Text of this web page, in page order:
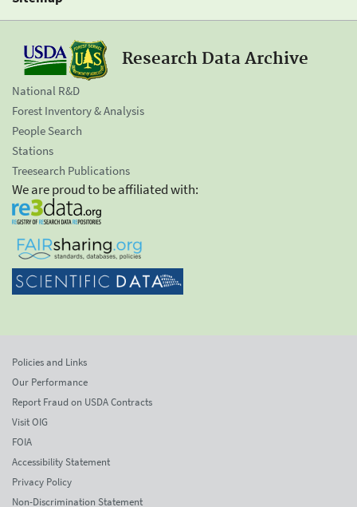
Research Data Archive
National R&D
Forest Inventory & Analysis
People Search
Stations
Treesearch Publications
We are proud to be affiliated with:
Policies and Links
Our Performance
Report Fraud on USDA Contracts
Visit OIG
FOIA
Accessibility Statement
Privacy Policy
Non-Discrimination Statement